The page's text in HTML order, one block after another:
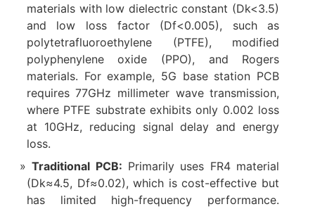
materials with low dielectric constant (Dk<3.5)
and low loss factor (Df<0.005), such as
polytetrafluoroethylene (PTFE), modified
polyphenylene oxide (PPO), and Rogers
materials. For example, 5G base station PCB
requires 77GHz millimeter wave transmission,
where PTFE substrate exhibits only 0.002 loss
at 10GHz, reducing signal delay and energy
loss.
Traditional PCB: Primarily uses FR4 material
(Dk≈4.5, Df≈0.02), which is cost-effective but
has limited high-frequency performance.